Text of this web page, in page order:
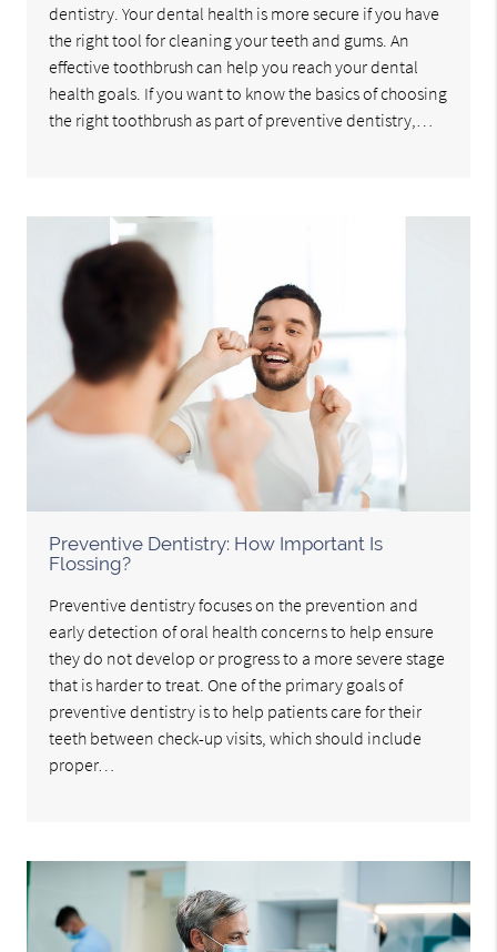
dentistry. Your dental health is more secure if you have
the right tool for cleaning your teeth and gums. An
effective toothbrush can help you reach your dental
health goals. If you want to know the basics of choosing
the right toothbrush as part of preventive dentistry,…
Preventive Dentistry: How Important Is
Flossing?
Preventive dentistry focuses on the prevention and
early detection of oral health concerns to help ensure
they do not develop or progress to a more severe stage
that is harder to treat. One of the primary goals of
preventive dentistry is to help patients care for their
teeth between check-up visits, which should include
proper…